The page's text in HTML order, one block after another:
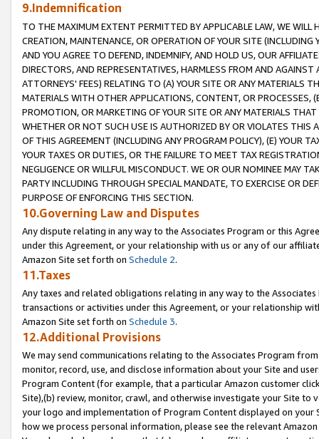
9.Indemnification
TO THE MAXIMUM EXTENT PERMITTED BY APPLICABLE LAW, WE WILL
CREATION, MAINTENANCE, OR OPERATION OF YOUR SITE (INCLUDING
AND YOU AGREE TO DEFEND, INDEMNIFY, AND HOLD US, OUR
DIRECTORS, AND REPRESENTATIVES, HARMLESS FROM AND
ATTORNEYS' FEES) RELATING TO (A) YOUR SITE OR ANY MATERIALS
MATERIALS WITH OTHER APPLICATIONS, CONTENT, OR PROCESSES,
PROMOTION, OR MARKETING OF YOUR SITE OR ANY MATERIALS
WHETHER OR NOT SUCH USE IS AUTHORIZED BY OR VIOLATES THIS
OF THIS AGREEMENT (INCLUDING ANY PROGRAM POLICY), (E) YOUR
YOUR TAXES OR DUTIES, OR THE FAILURE TO MEET TAX
NEGLIGENCE OR WILLFUL MISCONDUCT. WE OR OUR NOMINEE MAY
PARTY INCLUDING THROUGH SPECIAL MANDATE, TO EXERCISE OR
PURPOSE OF ENFORCING THIS SECTION.
10.Governing Law and Disputes
Any dispute relating in any way to the Associates Program or this
under this Agreement, or your relationship with us or any of our
Amazon Site set forth on Schedule 2.
11.Taxes
Any taxes and related obligations relating in any way to the
transactions or activities under this Agreement, or your relationship
Amazon Site set forth on Schedule 3.
12.Additional Provisions
We may send communications relating to the Associates Program
monitor, record, use, and disclose information about your Site and
Program Content (for example, that a particular Amazon customer
Site),(b) review, monitor, crawl, and otherwise investigate your Site
your logo and implementation of Program Content displayed on
how we process personal information, please see the relevant